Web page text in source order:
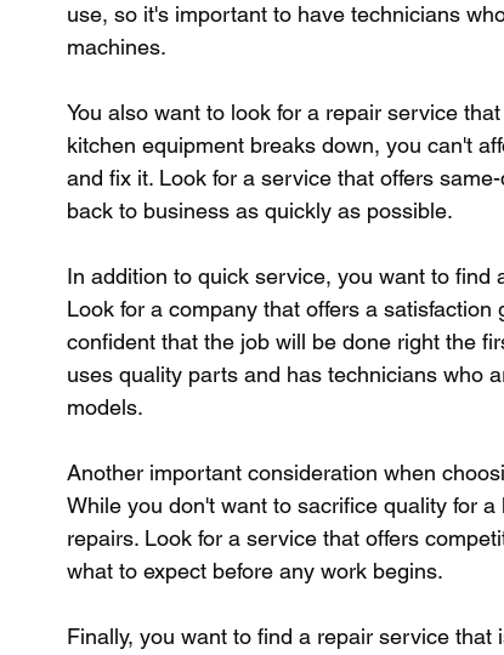
use, so it's important to have technicians
machines.
You also want to look for a repair service
kitchen equipment breaks down, you can't
and fix it. Look for a service that offers
back to business as quickly as possible.
In addition to quick service, you want to
Look for a company that offers a
confident that the job will be done right the
uses quality parts and has technicians who
models.
Another important consideration when
While you don't want to sacrifice quality for
repairs. Look for a service that offers
what to expect before any work begins.
Finally, you want to find a repair service